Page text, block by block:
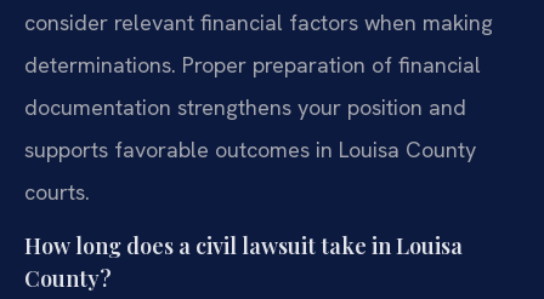
consider relevant financial factors when making
determinations. Proper preparation of financial
documentation strengthens your position and
supports favorable outcomes in Louisa County
courts.
How long does a civil lawsuit take in Louisa
County?